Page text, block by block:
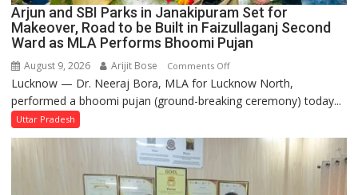
Arjun and SBI Parks in Janakipuram Set for
Makeover, Road to be Built in Faizullaganj Second
Ward as MLA Performs Bhoomi Pujan
August 9, 2026 Arijit Bose Comments Offon
Arjun
and
Parks
Set
Lucknow — Dr. Neeraj Bora, MLA for Lucknow North,
performed a bhoomi pujan (ground-breaking ceremony) today...
Uttar Pradesh